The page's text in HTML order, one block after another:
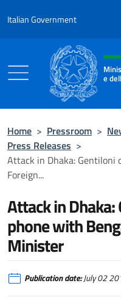
Italian Government
Header,
e
Home > Pressroom >
Press Releases >
Attack in Dhaka: Gentiloni
Foreign...
Attack in
phone with
Minister
Publication date:July 02